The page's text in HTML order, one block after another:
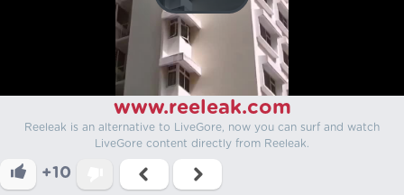
www.reeleak.com
Reeleak is an alternative to LiveGore, now you can surf and watch
LiveGore content directly from Reeleak.
+10